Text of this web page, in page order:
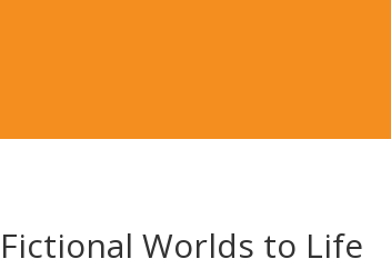
Worlds to Life